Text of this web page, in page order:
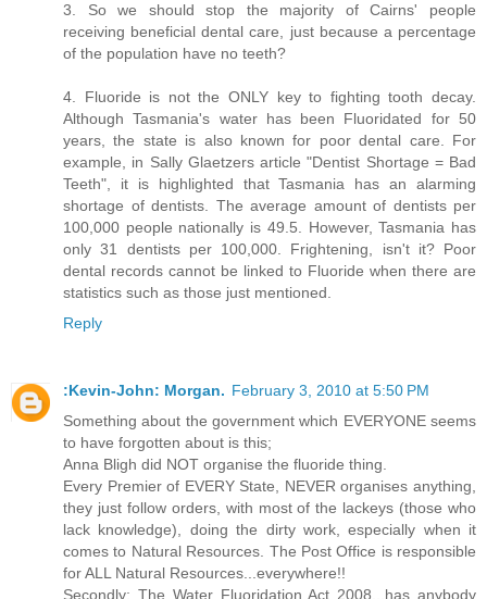
3. So we should stop the majority of Cairns' people
receiving beneficial dental care, just because a percentage
of the population have no teeth?
4. Fluoride is not the ONLY key to fighting tooth decay.
Although Tasmania's water has been Fluoridated for 50
years, the state is also known for poor dental care. For
example, in Sally Glaetzers article "Dentist Shortage = Bad
Teeth", it is highlighted that Tasmania has an alarming
shortage of dentists. The average amount of dentists per
100,000 people nationally is 49.5. However, Tasmania has
only 31 dentists per 100,000. Frightening, isn't it? Poor
dental records cannot be linked to Fluoride when there are
statistics such as those just mentioned.
Reply
:Kevin-John: Morgan. February 3, 2010 at 5:50 PM
Something about the government which EVERYONE seems
to have forgotten about is this;
Anna Bligh did NOT organise the fluoride thing.
Every Premier of EVERY State, NEVER organises anything,
they just follow orders, with most of the lackeys (those who
lack knowledge), doing the dirty work, especially when it
comes to Natural Resources. The Post Office is responsible
for ALL Natural Resources...everywhere!!
Secondly; The Water Fluoridation Act 2008...has anybody